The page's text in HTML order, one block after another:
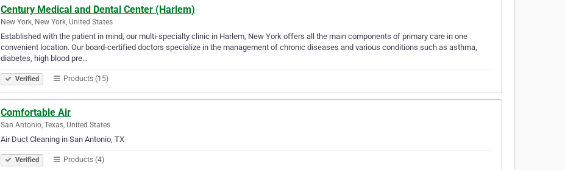
Century Medical and Dental Center (Harlem)
New York, New York, United States
Established with the patient in mind, our multi-specialty clinic in Harlem, New York offers all the main components of primary care in one
convenient location. Our board-certified doctors specialize in the management of chronic diseases and various conditions such as asthma,
diabetes, high blood pre…
Verified Products (15)
Comfortable Air
San Antonio, Texas, United States
Air Duct Cleaning in San Antonio, TX
Verified Products (4)